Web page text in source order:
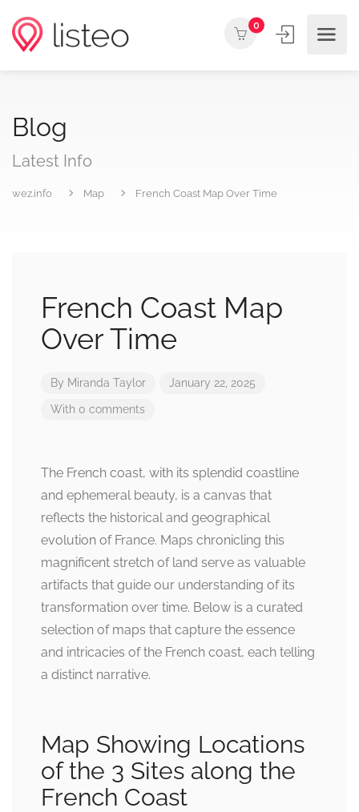
0
Blog
Latest Info
wez.info Map French Coast Map Over Time
French Coast Map
Over Time
By Miranda Taylor January 22, 2025
With 0 comments
The French coast, with its splendid coastline
and ephemeral beauty, is a canvas that
reflects the historical and geographical
evolution of France. Maps chronicling this
magnificent stretch of land serve as valuable
artifacts that guide our understanding of its
transformation over time. Below is a curated
selection of maps that capture the essence
and intricacies of the French coast, each telling
a distinct narrative.
Map Showing Locations
of the 3 Sites along the
French Coast